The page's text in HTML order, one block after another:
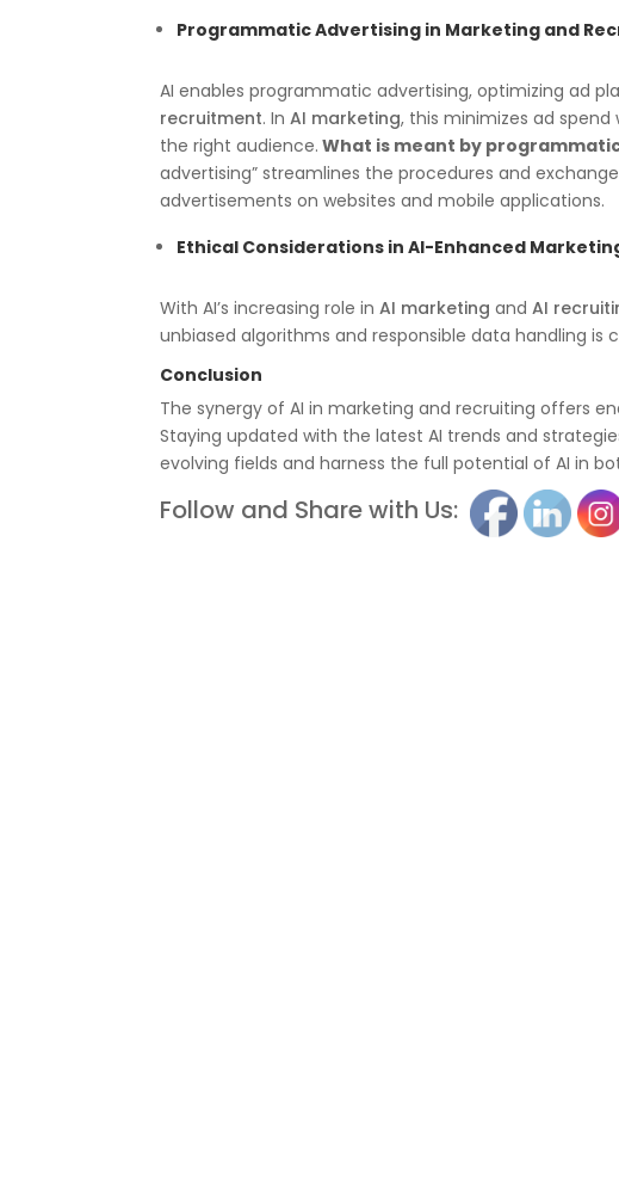
Programmatic Advertising in Marketing and
AI enables programmatic advertising, optimizing ad
recruitment. InAI marketing, this minimizes ad
the right audience. What is meant by
advertising” streamlines the procedures and
advertisements on websites and mobile applications.
Ethical Considerations in AI-Enhanced
With AI’s increasing role inAI marketing and AI
unbiased algorithms and responsible data handling
Conclusion
The synergy of AI in marketing and recruiting offers
Staying updated with the latest AI trends and
evolving fields and harness the full potential of AI in
Follow and Share with Us: